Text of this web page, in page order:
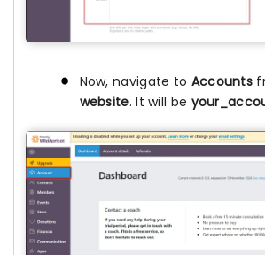
Now, navigate to Accounts
website. It will be